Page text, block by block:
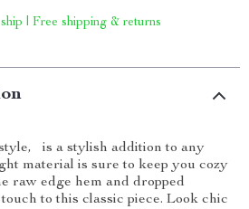
| Free shipping & returns
is a stylish addition to any
material is sure to keep you cozy
raw edge hem and dropped
to this classic piece. Look chic